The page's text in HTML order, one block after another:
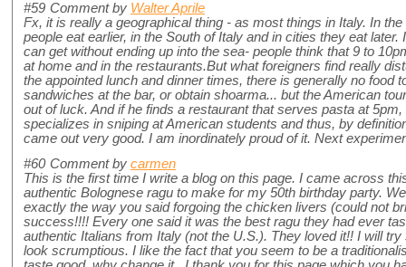
#59 Comment by Walter Aprile
Fx, it is really a geographical thing - as most things in Italy. In
people eat earlier, in the South of Italy and in cities they eat
can get without ending up into the sea- people think that 9 to
at home and in the restaurants.But what foreigners find really
the appointed lunch and dinner times, there is generally no food
sandwiches at the bar, or obtain shoarma... but the American
out of luck. And if he finds a restaurant that serves pasta at
specializes in sniping at American students and thus, by
came out very good. I am inordinately proud of it. Next
#60 Comment by carmen
This is the first time I write a blog on this page. I came across
authentic Bolognese ragu to make for my 50th birthday party.
exactly the way you said forgoing the chicken livers (could not
success!!!! Every one said it was the best ragu they had ever
authentic Italians from Italy (not the U.S.). They loved it!! I will
look scrumptious. I like the fact that you seem to be a